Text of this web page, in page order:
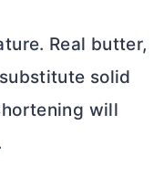
Real butter,
solid
will